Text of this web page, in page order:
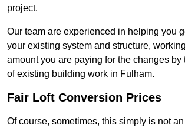
project.
Our team are experienced in helping you
your existing system and structure,
amount you are paying for the changes
of existing building work in Fulham.
Fair Loft Conversion Prices
Of course, sometimes, this simply is not